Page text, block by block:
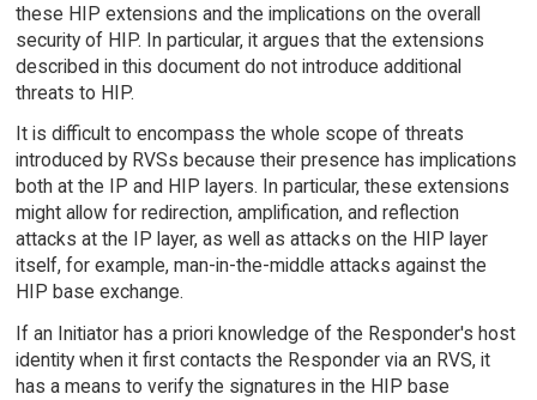
these HIP extensions and the implications on the overall
security of HIP. In particular, it argues that the extensions
described in this document do not introduce additional
threats to HIP.
It is difficult to encompass the whole scope of threats
introduced by RVSs because their presence has implications
both at the IP and HIP layers. In particular, these extensions
might allow for redirection, amplification, and reflection
attacks at the IP layer, as well as attacks on the HIP layer
itself, for example, man-in-the-middle attacks against the
HIP base exchange.
If an Initiator has a priori knowledge of the Responder's host
identity when it first contacts the Responder via an RVS, it
has a means to verify the signatures in the HIP base